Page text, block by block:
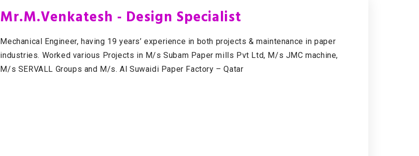
Mr.M.Venkatesh - Design Specialist
Mechanical Engineer, having 19 years’ experience in both projects & maintenance in paper
industries. Worked various Projects in M/s Subam Paper mills Pvt Ltd, M/s JMC machine,
M/s SERVALL Groups and M/s. Al Suwaidi Paper Factory – Qatar